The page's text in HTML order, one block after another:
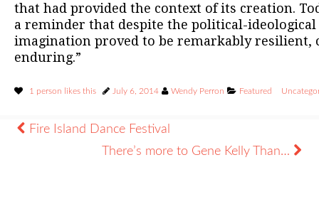
that had provided the context of its creation.
a reminder that despite the political-
imagination proved to be remarkably resilient,
enduring.”
1 person likes this July 6, 2014 Wendy Perron Featured
Fire Island Dance Festival
There’s more to Gene Kelly Than…